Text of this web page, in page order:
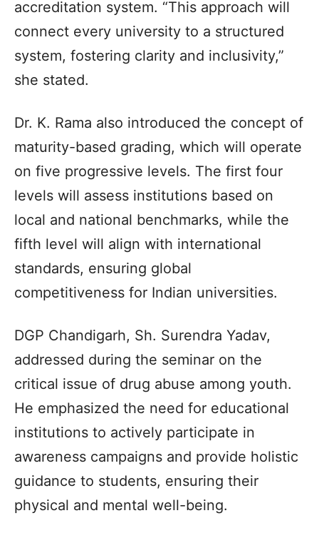
accreditation system. “This approach will
connect every university to a structured
system, fostering clarity and inclusivity,”
she stated.
Dr. K. Rama also introduced the concept of
maturity-based grading, which will operate
on five progressive levels. The first four
levels will assess institutions based on
local and national benchmarks, while the
fifth level will align with international
standards, ensuring global
competitiveness for Indian universities.
DGP Chandigarh, Sh. Surendra Yadav,
addressed during the seminar on the
critical issue of drug abuse among youth.
He emphasized the need for educational
institutions to actively participate in
awareness campaigns and provide holistic
guidance to students, ensuring their
physical and mental well-being.